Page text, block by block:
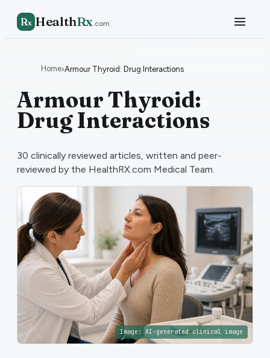
Rx HealthRx.com
Home›Armour Thyroid: Drug Interactions
Armour Thyroid:
Drug Interactions
30 clinically reviewed articles, written and peer-
reviewed by the HealthRX.com Medical Team.
Image: AI-generated clinical image